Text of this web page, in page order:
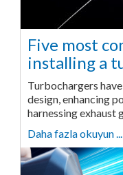
Five most
installing a
Turbochargers
design, enhancing
harnessing exhaust
Daha fazla okuyun ...